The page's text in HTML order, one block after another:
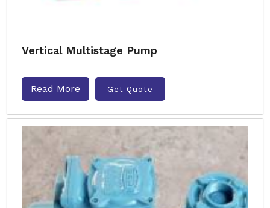
Vertical Multistage Pump
Read More Get Quote